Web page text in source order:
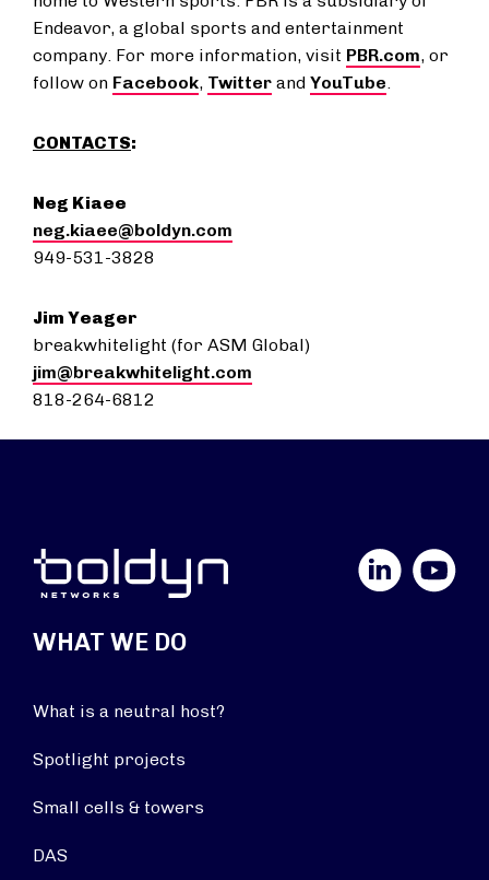
Endeavor, a global sports and entertainment
company. For more information, visit PBR.com, or
follow on Facebook, Twitter and YouTube.
CONTACTS:
Neg Kiaee
neg.kiaee@boldyn.com
949-531-3828
Jim Yeager
breakwhitelight (for ASM Global)
jim@breakwhitelight.com
818-264-6812
YouTube
WHAT WE DO
What is a neutral host?
Spotlight projects
Small cells & towers
DAS